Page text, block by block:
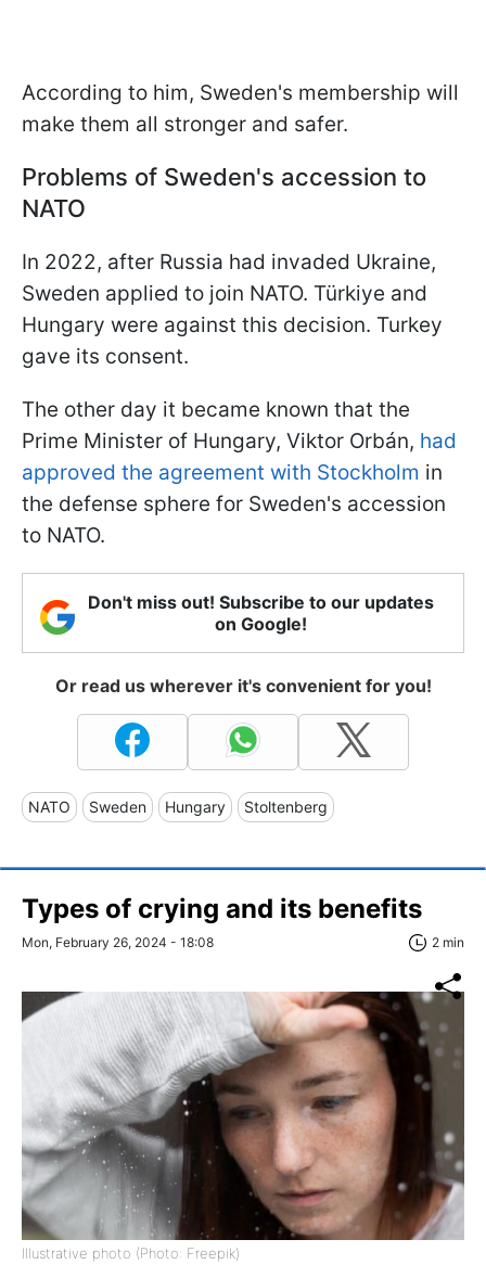
According to him, Sweden's membership will
make them all stronger and safer.
Problems of Sweden's accession to
NATO
In 2022, after Russia had invaded Ukraine,
Sweden applied to join NATO. Türkiye and
Hungary were against this decision. Turkey
gave its consent.
The other day it became known that the
Prime Minister of Hungary, Viktor Orbán, had
approved the agreement with Stockholm in
the defense sphere for Sweden's accession
to NATO.
Don't miss out! Subscribe to our updates
on Google!
Or read us wherever it's convenient for you!
NATO Sweden Hungary Stoltenberg
Types of crying and its benefits
Mon, February 26, 2024 - 18:08 2 min
Illustrative photo (Photo: Freepik)